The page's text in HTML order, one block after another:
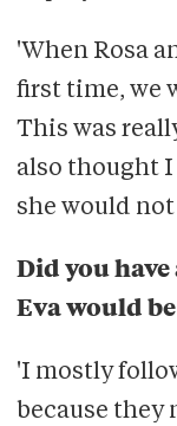
'When Rosa
first time, we
This was
also thought I
she would
Did you have
Eva would
'I mostly
because they